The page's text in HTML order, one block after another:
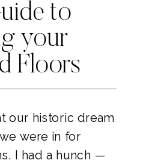
to
your
Floors
our historic dream
were in for
I had a hunch —